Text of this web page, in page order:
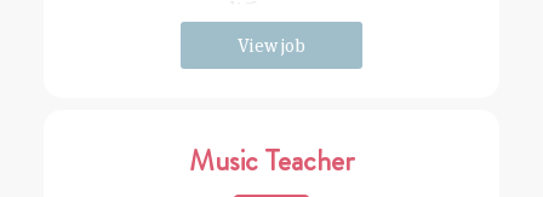
View job
Music Teacher